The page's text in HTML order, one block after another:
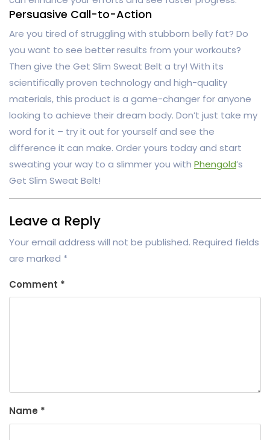
Persuasive Call-to-Action
Are you tired of struggling with stubborn belly fat? Do
you want to see better results from your workouts?
Then give the Get Slim Sweat Belt a try! With its
scientifically proven technology and high-quality
materials, this product is a game-changer for anyone
looking to achieve their dream body. Don’t just take my
word for it – try it out for yourself and see the
difference it can make. Order yours today and start
sweating your way to a slimmer you with Phengold’s
Get Slim Sweat Belt!
Leave a Reply
Your email address will not be published. Required fields
are marked *
Comment *
Name *